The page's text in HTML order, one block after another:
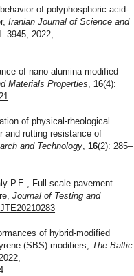
of polyphosphoric acid-
Iranian Journal of Science and
2022,
of nano alumina modified
Materials Properties 16(4):
of physical-rheological
and rutting resistance of
and Technology 16(2): 285–
P.E., Full-scale pavement
Journal of Testing and
of hybrid-modified
(SBS) modifiers, The Baltic